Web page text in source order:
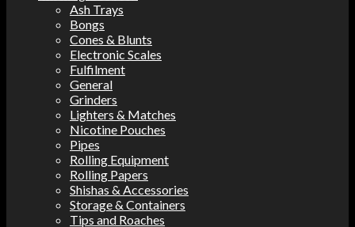
Ash Trays
Bongs
Cones & Blunts
Electronic Scales
Fulfilment
General
Grinders
Lighters & Matches
Nicotine Pouches
Pipes
Rolling Equipment
Rolling Papers
Shishas & Accessories
Storage & Containers
Tips and Roaches